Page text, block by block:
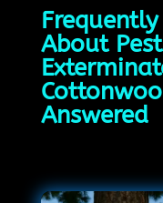
About
Answered